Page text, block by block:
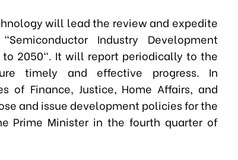
will lead the review and expedite
Industry Development
2050". It will report periodically to the
timely and effective progress. In
of Finance, Justice, Home Affairs, and
and issue development policies for the
Prime Minister in the fourth quarter of